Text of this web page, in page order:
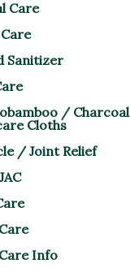
Care
Sanitizer
/ Charcoal
Cloths
/ Joint Relief
Info